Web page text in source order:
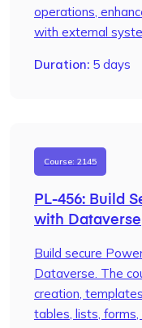
operations,
with external
Duration: 5 days
PL-456: Build
with Dataverse
Course: 2145
Build secure
Dataverse. The
creation,
tables, lists,